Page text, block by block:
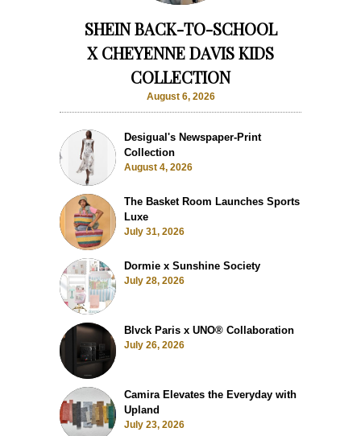
SHEIN BACK-TO-SCHOOL
X CHEYENNE DAVIS KIDS
COLLECTION
August 6, 2026
Desigual's Newspaper-Print
Collection
August 4, 2026
The Basket Room Launches Sports
Luxe
July 31, 2026
Dormie x Sunshine Society
July 28, 2026
Blvck Paris x UNO® Collaboration
July 26, 2026
Camira Elevates the Everyday with
Upland
July 23, 2026